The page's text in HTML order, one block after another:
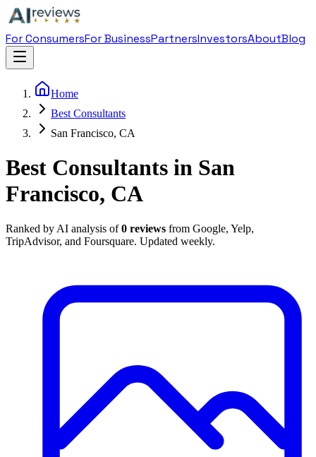
For ConsumersFor BusinessPartnersInvestorsAboutBlog
Home
Best Consultants
San Francisco, CA
Best Consultants in San
Francisco, CA
Ranked by AI analysis of 0 reviews from Google, Yelp,
TripAdvisor, and Foursquare. Updated weekly.